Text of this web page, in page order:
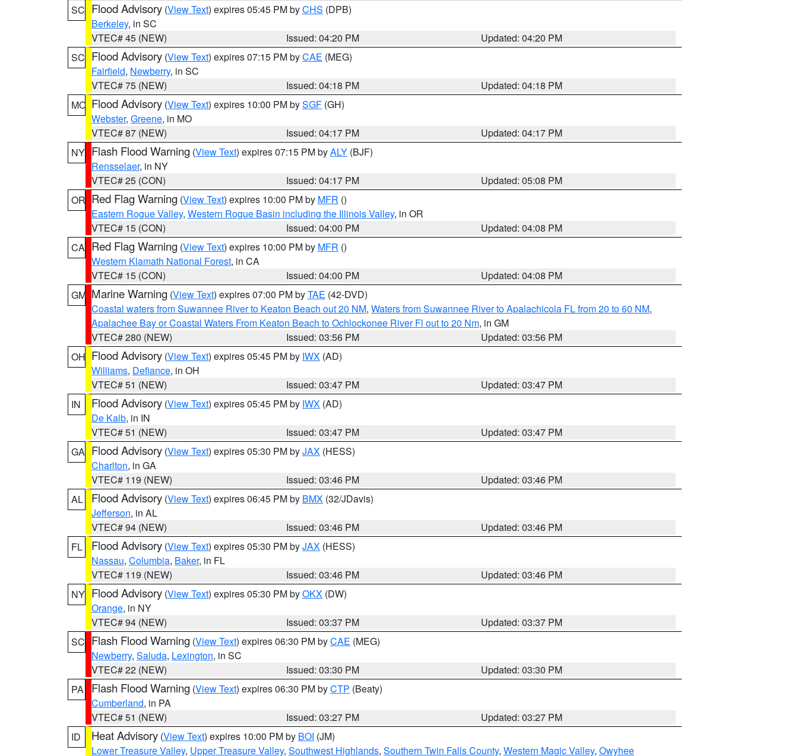
SC Flood Advisory (View Text) expires 05:45 PM byCHS (DPB)
Berkeley, in SC
VTEC# 45 (NEW)
Issued: 04:20 PM
Updated: 04:20 PM
SC Flood Advisory (View Text) expires 07:15 PM byCAE (MEG)
Fairfield, Newberry, in SC
VTEC# 75 (NEW)
Issued: 04:18 PM
Updated: 04:18 PM
MO Flood Advisory (View Text) expires 10:00 PM bySGF (GH)
Webster, Greene, in MO
VTEC# 87 (NEW)
Issued: 04:17 PM
Updated: 04:17 PM
NY Flash Flood Warning (View Text) expires 07:15 PM byALY (BJF)
Rensselaer, in NY
VTEC# 25 (CON)
Issued: 04:17 PM
Updated: 05:08 PM
OR Red Flag Warning (View Text) expires 10:00 PM by MFR ()
Eastern Rogue Valley, Western Rogue Basin including the Illinois Valley, in OR
VTEC# 15 (CON)
Issued: 04:00 PM
Updated: 04:08 PM
CA Red Flag Warning (View Text) expires 10:00 PM by MFR ()
Western Klamath National Forest, in CA
VTEC# 15 (CON)
Issued: 04:00 PM
Updated: 04:08 PM
GM Marine Warning (View Text) expires 07:00 PM byTAE (42-DVD)
Coastal waters from Suwannee River to Keaton Beach out 20 NM, Waters from Suwannee River to Apalachicola FL from 20 to 60 NM,
Apalachee Bay or Coastal Waters From Keaton Beach to Ochlockonee River Fl out to 20 Nm, in GM
VTEC# 280 (NEW)
Issued: 03:56 PM
Updated: 03:56 PM
OH Flood Advisory (View Text) expires 05:45 PM by IWX (AD)
Williams, Defiance, in OH
VTEC# 51 (NEW)
Issued: 03:47 PM
Updated: 03:47 PM
IN
Flood Advisory (View Text) expires 05:45 PM by IWX (AD)
De Kalb, in IN
VTEC# 51 (NEW)
Issued: 03:47 PM
Updated: 03:47 PM
GA Flood Advisory (View Text) expires 05:30 PM byJAX (HESS)
Charlton, in GA
VTEC# 119 (NEW)
Issued: 03:46 PM
Updated: 03:46 PM
AL
Flood Advisory (View Text) expires 06:45 PM by BMX (32/JDavis)
Jefferson, in AL
VTEC# 94 (NEW)
Issued: 03:46 PM
Updated: 03:46 PM
FL
Flood Advisory (View Text) expires 05:30 PM byJAX (HESS)
Nassau, Columbia, Baker, in FL
VTEC# 119 (NEW)
Issued: 03:46 PM
Updated: 03:46 PM
NY Flood Advisory (View Text) expires 05:30 PM byOKX (DW)
Orange, in NY
VTEC# 94 (NEW)
Issued: 03:37 PM
Updated: 03:37 PM
SC Flash Flood Warning (View Text) expires 06:30 PM byCAE (MEG)
Newberry, Saluda, Lexington, in SC
VTEC# 22 (NEW)
Issued: 03:30 PM
Updated: 03:30 PM
PA
Flash Flood Warning (View Text) expires 06:30 PM byCTP (Beaty)
Cumberland, in PA
VTEC# 51 (NEW)
Issued: 03:27 PM
Updated: 03:27 PM
ID
Heat Advisory (View Text) expires 10:00 PM by BOI (JM)
Lower Treasure Valley, Upper Treasure Valley, Southwest Highlands, Southern Twin Falls County, Western Magic Valley, Owyhee